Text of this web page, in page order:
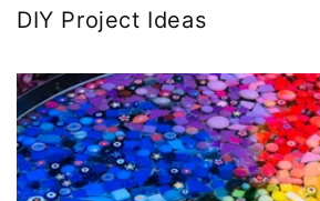
DIY Project Ideas